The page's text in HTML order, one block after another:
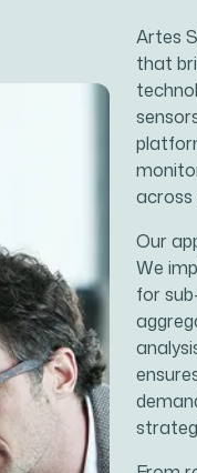
Artes
that
across
Our
We
for